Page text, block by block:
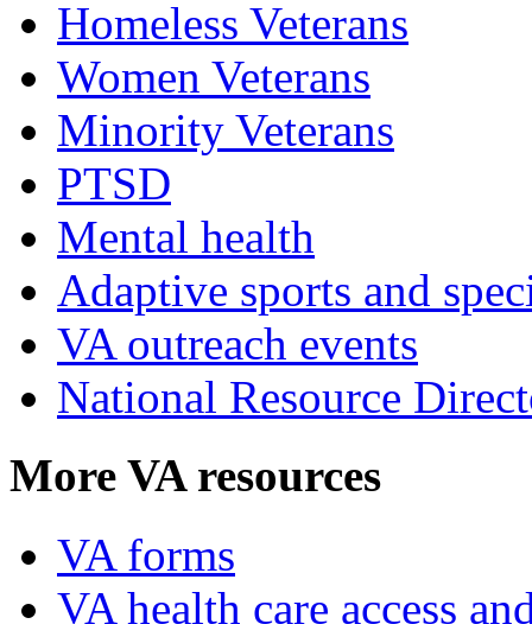
Homeless Veterans
Women Veterans
Minority Veterans
PTSD
Mental health
Adaptive sports and
VA outreach events
National Resource
More VA resources
VA forms
VA health care access